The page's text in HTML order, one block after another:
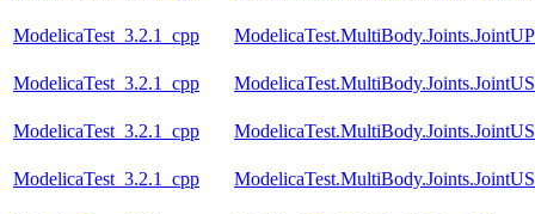
ModelicaTest_3.2.1_cpp
ModelicaTest_3.2.1_cpp
ModelicaTest_3.2.1_cpp
ModelicaTest_3.2.1_cpp